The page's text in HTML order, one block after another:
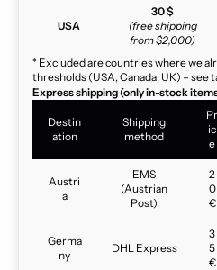
USA
30 $
(free shipping
from $2,000)
* Excluded are countries where we
thresholds (USA, Canada, UK) – see
Express shipping (only in-stock
Destin
ation
Shipping
method
Pr
ic
e
Austri
a
EMS
(Austrian
Post)
2
0
€
Germa
ny
DHL Express
3
5
€